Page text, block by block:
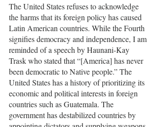
The United States refuses to acknowledge
the harms that its foreign policy has caused
Latin American countries. While the Fourth
signifies democracy and independence, I am
reminded of a speech by Haunani-Kay
Trask who stated that “[America] has never
been democratic to Native people.” The
United States has a history of prioritizing its
economic and political interests in foreign
countries such as Guatemala. The
government has destabilized countries by